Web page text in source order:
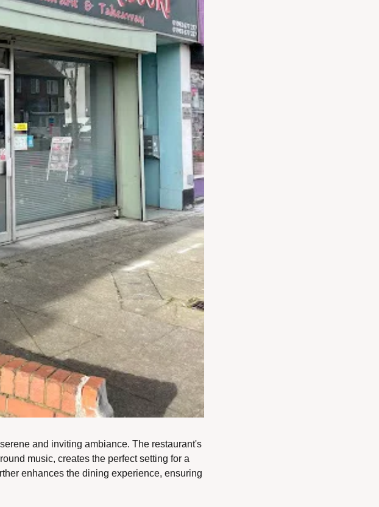
and inviting ambiance. The restaurant's
music, creates the perfect setting for a
enhances the dining experience, ensuring